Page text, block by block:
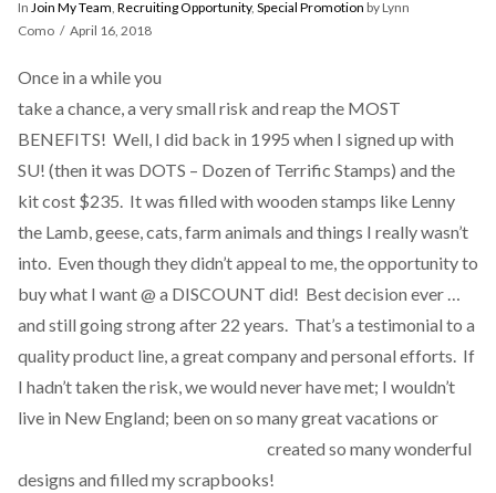
In Join My Team, Recruiting Opportunity, Special Promotion by Lynn
Como
April 16, 2018
Once in a while you
take a chance, a very small risk and reap the MOST
BENEFITS! Well, I did back in 1995 when I signed up with
SU! (then it was DOTS – Dozen of Terrific Stamps) and the
kit cost $235. It was filled with wooden stamps like Lenny
the Lamb, geese, cats, farm animals and things I really wasn’t
into. Even though they didn’t appeal to me, the opportunity to
buy what I want @ a DISCOUNT did! Best decision ever …
and still going strong after 22 years. That’s a testimonial to a
quality product line, a great company and personal efforts. If
I hadn’t taken the risk, we would never have met; I wouldn’t
live in New England; been on so many great vacations or
created so many wonderful
designs and filled my scrapbooks!